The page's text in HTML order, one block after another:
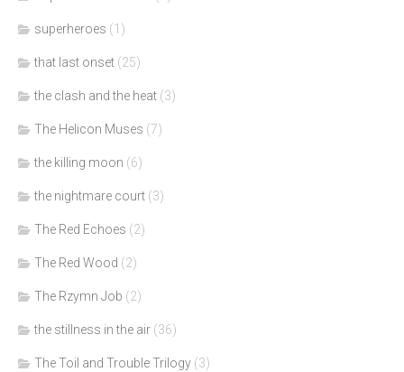
superheroes (1)
that last onset (25)
the clash and the heat (3)
The Helicon Muses (7)
the killing moon (6)
the nightmare court (3)
The Red Echoes (2)
The Red Wood (2)
The Rzymn Job (2)
the stillness in the air (36)
The Toil and Trouble Trilogy (3)